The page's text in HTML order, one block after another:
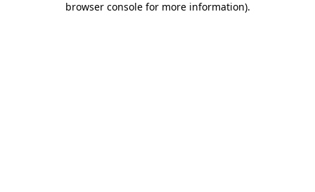
browser console for more information).